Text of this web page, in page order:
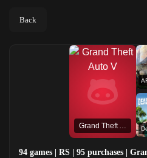
Back
Grand Theft Auto V
94 games | RS | 95 purchases |